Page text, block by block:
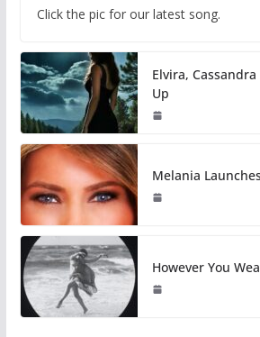
Click the pic for our latest song.
Elvira,
Up
Melania
However You